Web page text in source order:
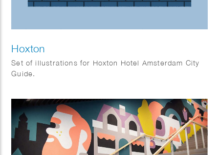
Hoxton
Set of illustrations for Hoxton Hotel Amsterdam City
Guide.